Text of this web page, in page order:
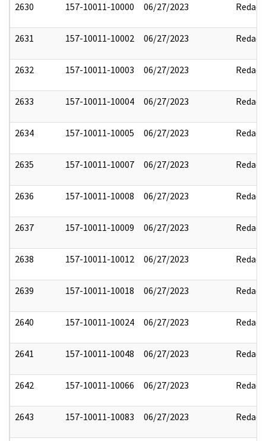
2630 157-10011-10000 06/27/2023 Redact
2631 157-10011-10002 06/27/2023 Redact
2632 157-10011-10003 06/27/2023 Redact
2633 157-10011-10004 06/27/2023 Redact
2634 157-10011-10005 06/27/2023 Redact
2635 157-10011-10007 06/27/2023 Redact
2636 157-10011-10008 06/27/2023 Redact
2637 157-10011-10009 06/27/2023 Redact
2638 157-10011-10012 06/27/2023 Redact
2639 157-10011-10018 06/27/2023 Redact
2640 157-10011-10024 06/27/2023 Redact
2641 157-10011-10048 06/27/2023 Redact
2642 157-10011-10066 06/27/2023 Redact
2643 157-10011-10083 06/27/2023 Redact